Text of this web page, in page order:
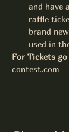
and have
raffle
brand
used in
For Tickets
contest.com